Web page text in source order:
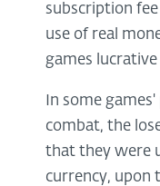
subscription
use of real
games
In some
combat, the
that they were
currency, upon